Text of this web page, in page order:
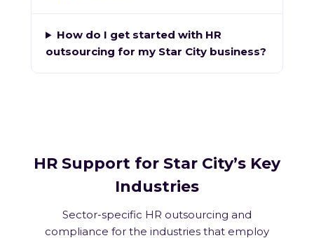
How do I get started with HR
outsourcing for my Star City business?
HR Support for Star City’s Key
Industries
Sector-specific HR outsourcing and
compliance for the industries that employ